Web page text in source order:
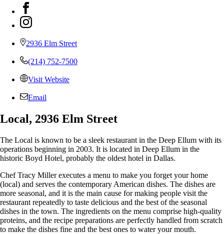
2936 Elm Street
(214) 752-7500
Visit Website
Email
Local, 2936 Elm Street
The Local is known to be a sleek restaurant in the Deep Ellum with its
operations beginning in 2003. It is located in Deep Ellum in the
historic Boyd Hotel, probably the oldest hotel in Dallas.
Chef Tracy Miller executes a menu to make you forget your home
(local) and serves the contemporary American dishes. The dishes are
more seasonal, and it is the main cause for making people visit the
restaurant repeatedly to taste delicious and the best of the seasonal
dishes in the town. The ingredients on the menu comprise high-quality
proteins, and the recipe preparations are perfectly handled from scratch
to make the dishes fine and the best ones to water your mouth.